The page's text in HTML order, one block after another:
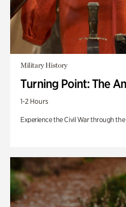
Military History
Turning Point: The
1-2 Hours
Experience the Civil War through